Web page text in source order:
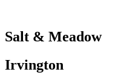
Salt & Meadow
Irvington